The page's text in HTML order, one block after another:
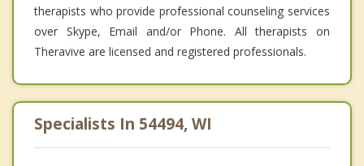
therapists who provide professional counseling services
over Skype, Email and/or Phone. All therapists on
Theravive are licensed and registered professionals.
Specialists In 54494, WI